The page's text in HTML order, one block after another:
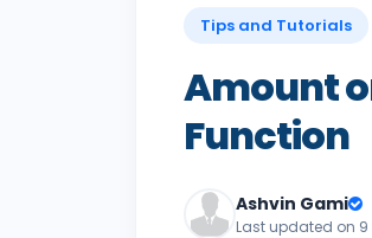
Tips and Tutorials
Amount
Function
Ashvin Gami
Last updated on 9